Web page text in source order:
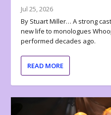
Jul 25, 2026
By Stuart Miller… A strong
new life to monologues
performed decades ago.
READ MORE